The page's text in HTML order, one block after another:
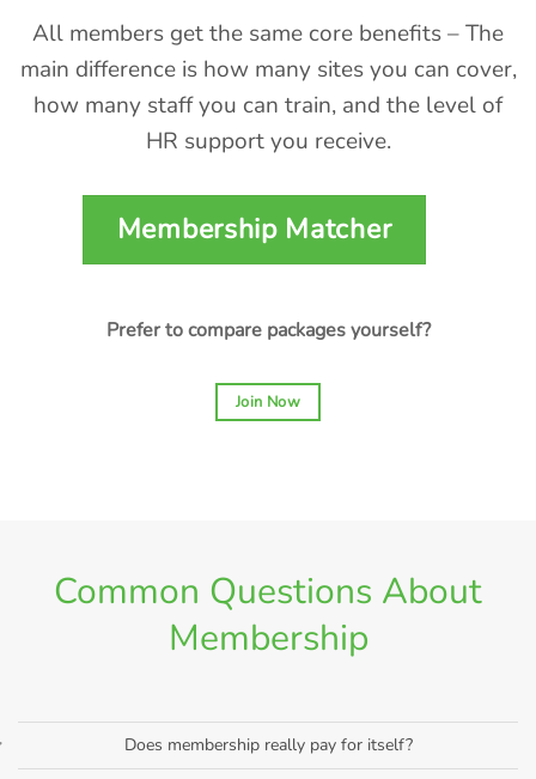
All members get the same core benefits – The
main difference is how many sites you can cover,
how many staff you can train, and the level of
HR support you receive.
Membership Matcher
Prefer to compare packages yourself?
Join Now
Common Questions About
Membership
Does membership really pay for itself?